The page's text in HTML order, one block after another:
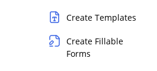
Create Templates
Create Fillable
Forms